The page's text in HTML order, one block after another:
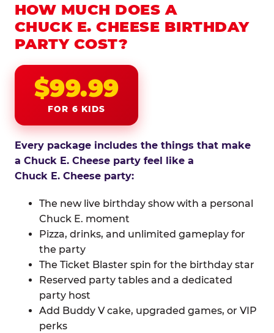
HOW MUCH DOES A
CHUCK E. CHEESE BIRTHDAY
PARTY COST?
$99.99
FOR 6 KIDS
Every package includes the things that make
a Chuck E. Cheese party feel like a
Chuck E. Cheese party:
The new live birthday show with a personal
Chuck E. moment
Pizza, drinks, and unlimited gameplay for
the party
The Ticket Blaster spin for the birthday star
Reserved party tables and a dedicated
party host
Add Buddy V cake, upgraded games, or VIP
perks